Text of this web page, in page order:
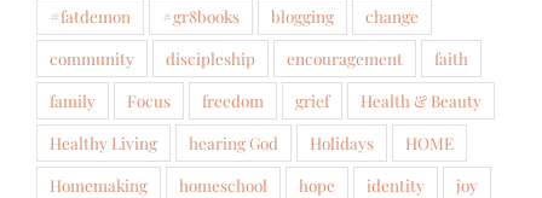
#fatdemon #gr8books blogging
change
community
discipleship encouragement
faith
family
Focus freedom grief
Health & Beauty
Healthy Living
hearing God Holidays
HOME
Homemaking
homeschool hope identity
joy